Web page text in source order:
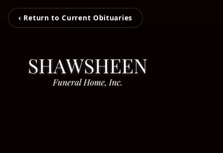
‹ Return to Current Obituaries